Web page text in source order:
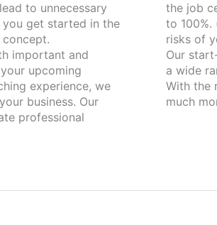
to unnecessary
you get started in the
upcoming
experience, we
business. Our
professional
the job
to 100%.
risks of
Our start-up
a wide
With the
much